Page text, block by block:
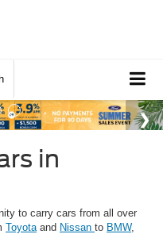
in
to carry cars from all over
Toyotaand Nissan to BMW,